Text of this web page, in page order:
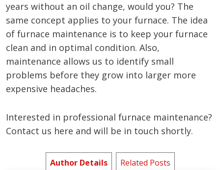
years without an oil change, would you? The
same concept applies to your furnace. The idea
of furnace maintenance is to keep your furnace
clean and in optimal condition. Also,
maintenance allows us to identify small
problems before they grow into larger more
expensive headaches.
Interested in professional furnace maintenance?
Contact us here and will be in touch shortly.
Author Details Related Posts